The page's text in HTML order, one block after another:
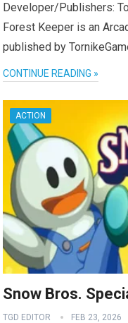
Developer/Publishers:
Forest Keeper is an
published by
CONTINUE READING »
ACTION
Snow Bros.
TGD EDITOR FEB 23, 2026